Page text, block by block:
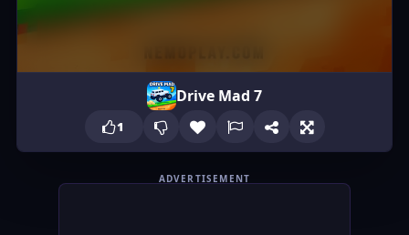
Drive Mad 7
1
ADVERTISEMENT